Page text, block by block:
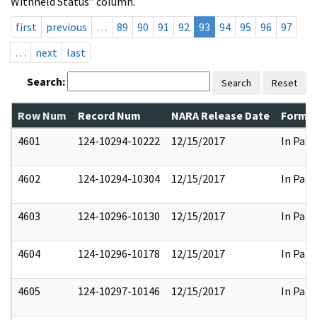
first
previous … 89 90 91 92 93 94 95 96
97
…
next last
Search: Search Reset
Row Num Record Num NARA Release Date
4601
124-10294-10222 12/15/2017 In Part
4602 124-10294-10304 12/15/2017 In Part
4603 124-10296-10130 12/15/2017 In Part
4604 124-10296-10178 12/15/2017 In Part
4605 124-10297-10146 12/15/2017 In Part